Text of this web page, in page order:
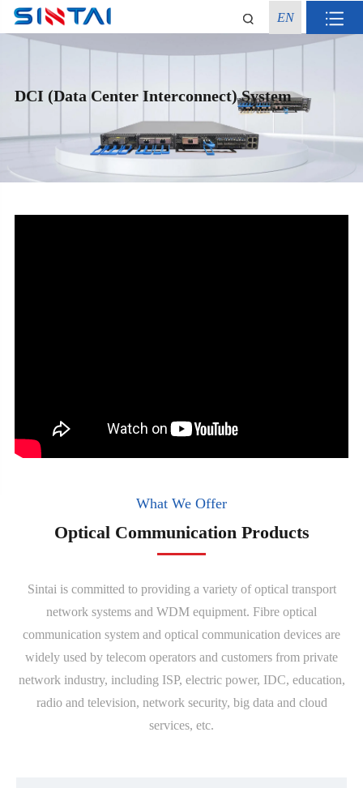
EN
DCI (Data Center Interconnect) System
What We Offer
Optical Communication Products
Sintai is committed to providing a variety of optical transport
network systems and WDM equipment. Fibre optical
communication system and optical communication devices are
widely used by telecom operators and customers from private
network industry, including ISP, electric power, IDC, education,
radio and television, network security, big data and cloud
services, etc.